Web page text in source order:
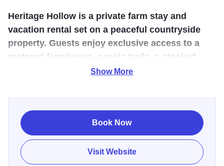
Heritage Hollow is a private farm stay and
vacation rental set on a peaceful countryside
property. Guests enjoy exclusive access to a
restored farmhouse, scenic trails, a stocked
pond, bonfires, and hands-on farm experiences.
Escape to this tranquil and immersive working farm in the
heart of Jo Daviess County. Set on 30 private acres near
Stockton, Heritage Hollow offers a restored 1860s
farmhouse, wandering woodland paths, a wildflower
prairie, pond fishing, friendly farm animals, and hands-on
experiences for every age. Whether you’re helping gather
Show More
Book Now
Visit Website